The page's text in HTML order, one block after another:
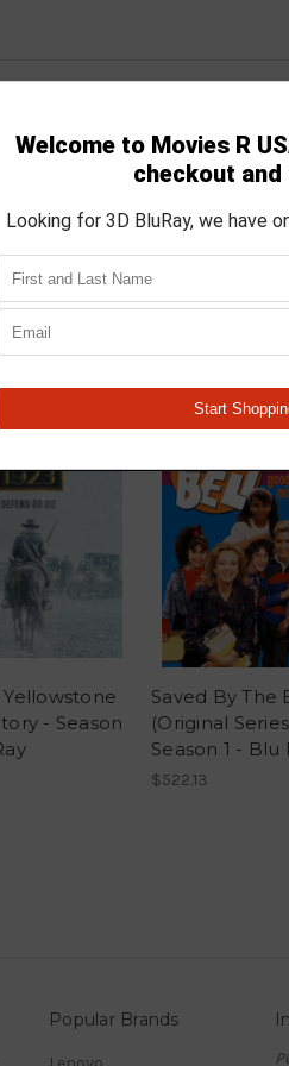
as part of the Naval
Yellowstone
- Season
Saved By The
(Original
Season 1 - Blu
$522.13
Popular Brands